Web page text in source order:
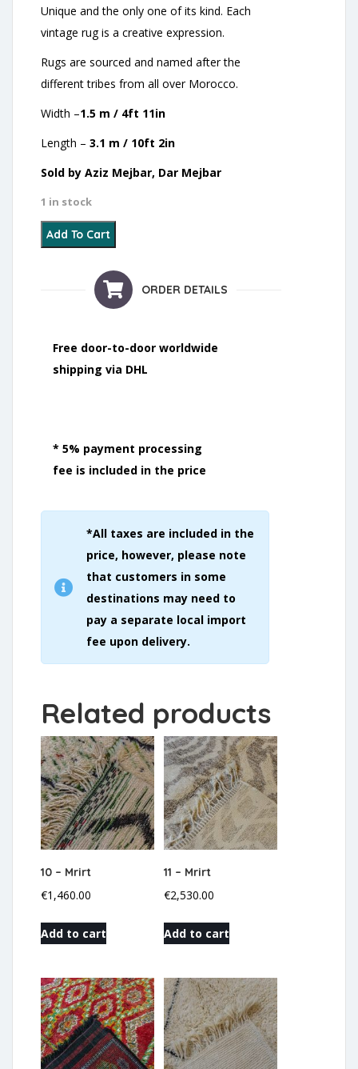
Unique and the only one of its kind. Each
vintage rug is a creative expression.
Rugs are sourced and named after the
different tribes from all over Morocco.
Width –1.5 m / 4ft 11in
Length – 3.1 m / 10ft 2in
Sold by Aziz Mejbar, Dar Mejbar
1 in stock
15 - Wedding Blanket - 2021 quantity
Add To Cart
ORDER DETAILS
Free door-to-door worldwide
shipping via DHL
* 5% payment processing
fee is included in the price
*All taxes are included in the
price, however, please note
that customers in some
destinations may need to
pay a separate local import
fee upon delivery.
Related products
10 – Mrirt
€1,460.00
Add to cart
11 – Mrirt
€2,530.00
Add to cart